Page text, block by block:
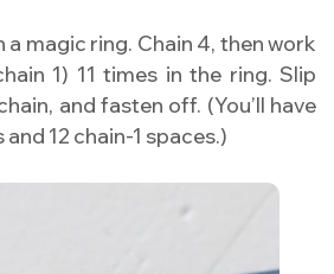
a magic ring. Chain 4, then work
1) 11 times in the ring. Slip
and fasten off. (You’ll have
12 chain-1 spaces.)